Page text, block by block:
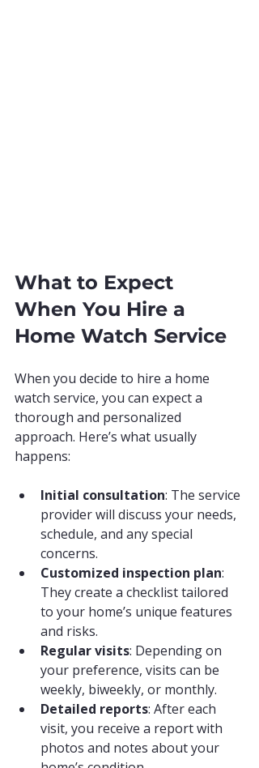
What to Expect
When You Hire a
Home Watch Service
When you decide to hire a home
watch service, you can expect a
thorough and personalized
approach. Here’s what usually
happens:
Initial consultation: The service
provider will discuss your needs,
schedule, and any special
concerns.
Customized inspection plan:
They create a checklist tailored
to your home’s unique features
and risks.
Regular visits: Depending on
your preference, visits can be
weekly, biweekly, or monthly.
Detailed reports: After each
visit, you receive a report with
photos and notes about your